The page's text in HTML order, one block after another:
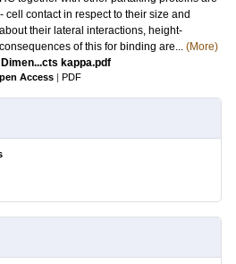
contact in respect to their size and
their lateral interactions, height-
of this for binding are... (More)
kappa.pdf
Access | PDF